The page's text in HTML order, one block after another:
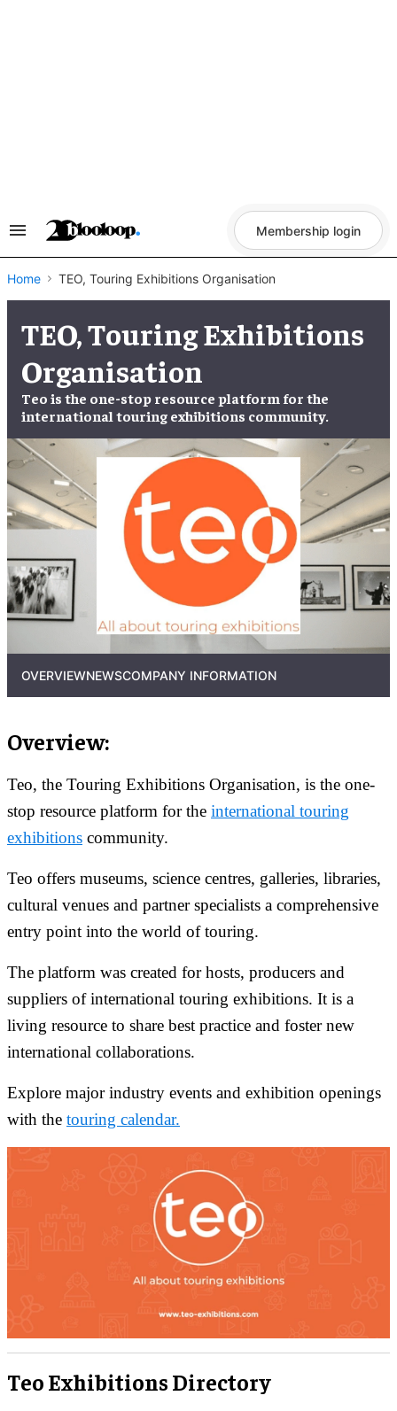
Search
Navigation
Membership login
Home TEO, Touring Exhibitions Organisation
TEO, Touring Exhibitions
Organisation
Teo is the one-stop resource platform for the
international touring exhibitions community.
OVERVIEWNEWSCOMPANY INFORMATION
Overview:
Teo, the Touring Exhibitions Organisation, is the one-
stop resource platform for the international touring
exhibitions community.
Teo offers museums, science centres, galleries, libraries,
cultural venues and partner specialists a comprehensive
entry point into the world of touring.
The platform was created for hosts, producers and
suppliers of international touring exhibitions. It is a
living resource to share best practice and foster new
international collaborations.
Explore major industry events and exhibition openings
with the touring calendar.
Teo Exhibitions Directory